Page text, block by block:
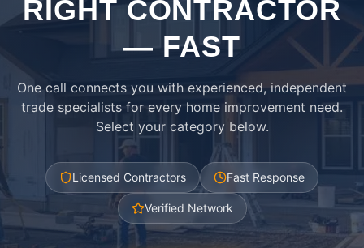
RIGHTCONTRACTOR
— FAST
One call connects you with experienced, independent
trade specialists for every home improvement need.
Select your category below.
Licensed Contractors Fast Response
Verified Network